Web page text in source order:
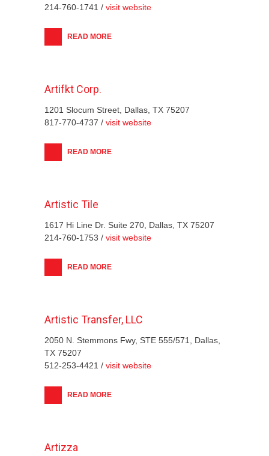
214-760-1741 / visit website
READ MORE
Artifkt Corp.
1201 Slocum Street, Dallas, TX 75207
817-770-4737 / visit website
READ MORE
Artistic Tile
1617 Hi Line Dr. Suite 270, Dallas, TX 75207
214-760-1753 / visit website
READ MORE
Artistic Transfer, LLC
2050 N. Stemmons Fwy, STE 555/571, Dallas,
TX 75207
512-253-4421 / visit website
READ MORE
Artizza